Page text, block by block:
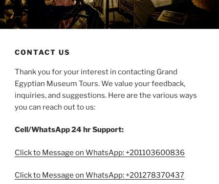
CONTACT US
Thank you for your interest in contacting Grand
Egyptian Museum Tours. We value your feedback,
inquiries, and suggestions. Here are the various ways
you can reach out to us:
Cell/WhatsApp 24 hr Support:
Click to Message on WhatsApp: +201103600836
Click to Message on WhatsApp: +201278370437